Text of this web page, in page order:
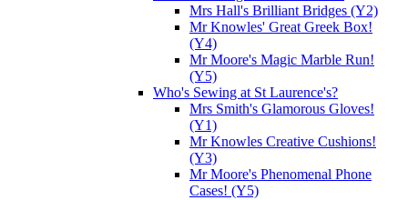
Mrs Hall's Brilliant Bridges (Y2)
Mr Knowles' Great Greek Box!
(Y4)
Mr Moore's Magic Marble Run!
(Y5)
Who's Sewing at St Laurence's?
Mrs Smith's Glamorous Gloves!
(Y1)
Mr Knowles Creative Cushions!
(Y3)
Mr Moore's Phenomenal Phone
Cases! (Y5)